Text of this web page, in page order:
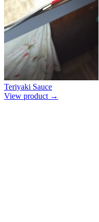
Teriyaki Sauce
View product →